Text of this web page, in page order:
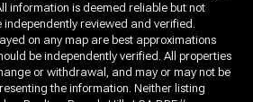
information is deemed reliable but not
reviewed and verified.
on any map are best approximations
be independently verified. All properties
or withdrawal, and may or may not be
the information. Neither listing